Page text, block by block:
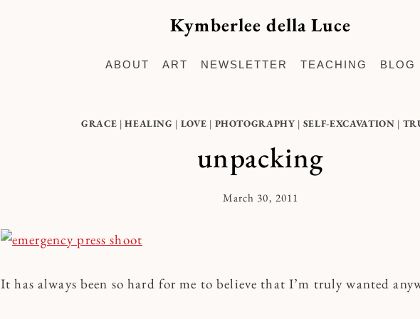
Kymberlee della Luce
ABOUT ART NEWSLETTER TEACHING BLOG
GRACE |HEALING | LOVE | PHOTOGRAPHY | SELF-EXCAVATION |
unpacking
By
March 30, 2011
It has always been so hard for me to believe that I’m truly wanted